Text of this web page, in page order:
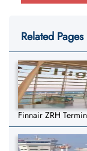
Related Pages
Finnair ZRH